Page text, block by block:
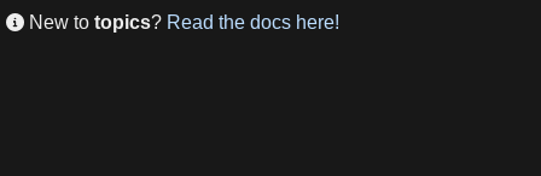
 New to topics? Read the docs here!